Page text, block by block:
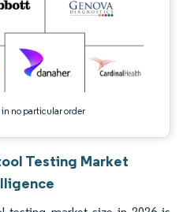
no particular order
Testing Market